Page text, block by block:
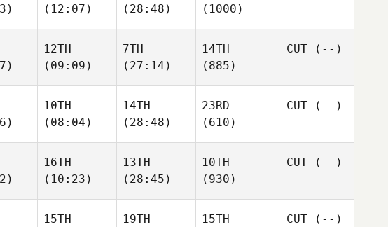
(12:07)
(28:48)
(1000)
12TH
(09:09)
7TH
(27:14)
14TH
(885)
CUT (--)
10TH
(08:04)
14TH
(28:48)
23RD
(610)
CUT (--)
16TH
(10:23)
13TH
(28:45)
10TH
(930)
CUT (--)
15TH
19TH
15TH
CUT (--)